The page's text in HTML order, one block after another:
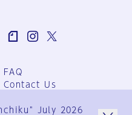
FAQ
Contact Us
Group Terms
July 2026